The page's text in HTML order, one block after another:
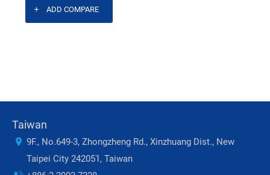
ADD COMPARE
Taiwan
9F., No.649-3, Zhongzheng Rd., Xinzhuang Dist., New
Taipei City 242051, Taiwan